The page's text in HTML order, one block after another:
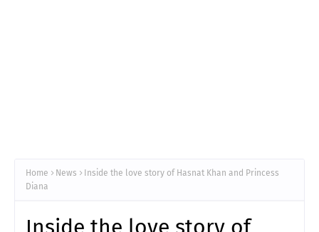
Home News
Inside the love story of Hasnat Khan and Princess
Diana